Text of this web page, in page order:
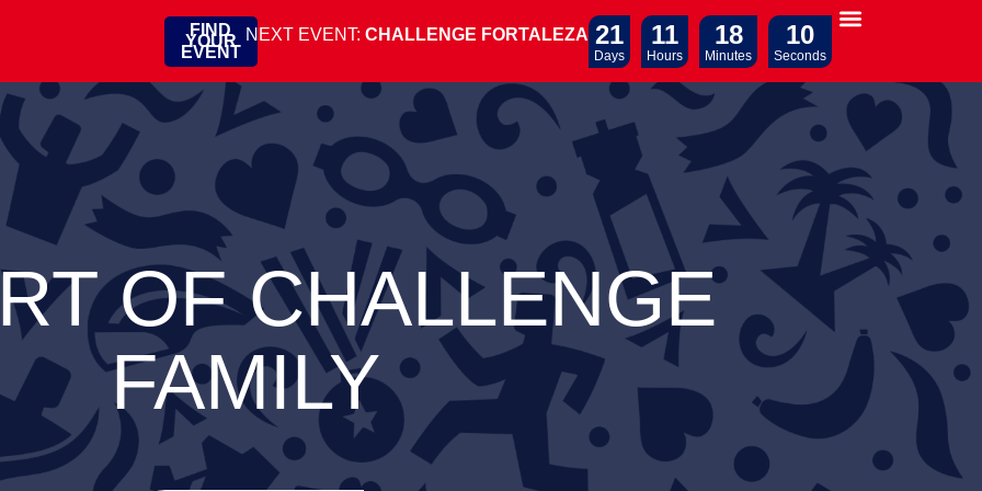
FIND
YOUR
EVENT
NEXT EVENT: CHALLENGE FORTALEZA 21
Days
11
Hours
18
Minutes
09
Seconds
OF CHALLENGE
FAMILY